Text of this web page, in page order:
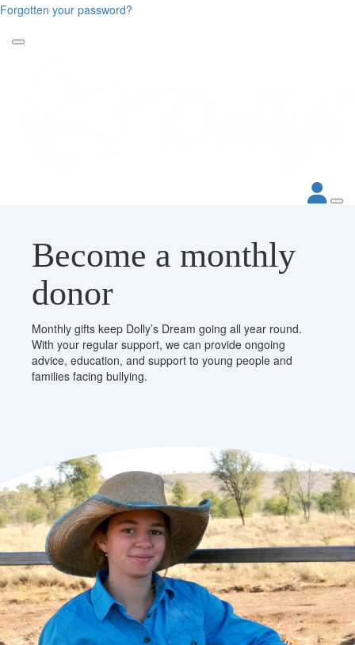
Forgotten your password?
Become a monthly
donor
Monthly gifts keep Dolly’s Dream going all year round.
With your regular support, we can provide ongoing
advice, education, and support to young people and
families facing bullying.